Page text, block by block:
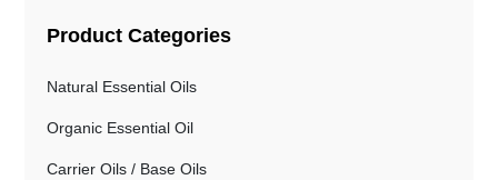
Product Categories
Natural Essential Oils
Organic Essential Oil
Carrier Oils / Base Oils